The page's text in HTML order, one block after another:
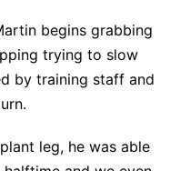
begins grabbing
trying to slow
by training staff and
leg, he was able